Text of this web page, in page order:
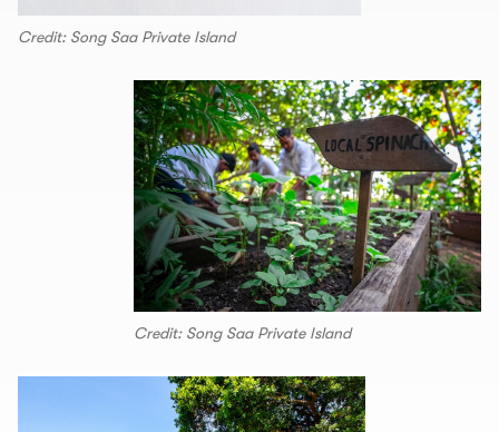
Credit: Song Saa Private Island
Credit: Song Saa Private Island